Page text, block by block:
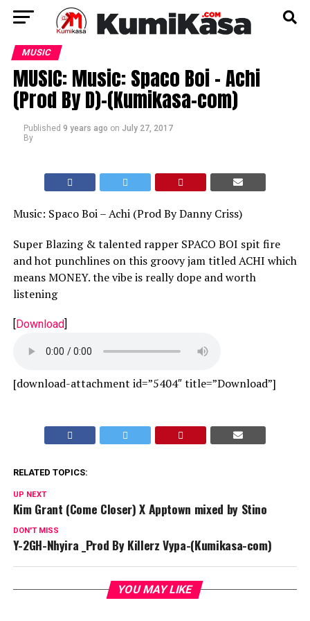
MUSIC
MUSIC: Music: Spaco Boi – Achi
(Prod By D)-(Kumikasa-com)
Published 9 years ago on July 27, 2017
By
Music: Spaco Boi – Achi (Prod By Danny Criss)
Super Blazing & talented rapper SPACO BOI spit fire
and hot punchlines on this groovy jam titled ACHI which
means MONEY. the vibe is really dope and worth
listening
[Download]
[download-attachment id=”5404″ title=”Download”]
RELATED TOPICS:
UP NEXT
Kim Grant (Come Closer) X Apptown mixed by Stino
DON'T MISS
Y-2GH-Nhyira _Prod By Killerz Vypa-(Kumikasa-com)
YOU MAY LIKE